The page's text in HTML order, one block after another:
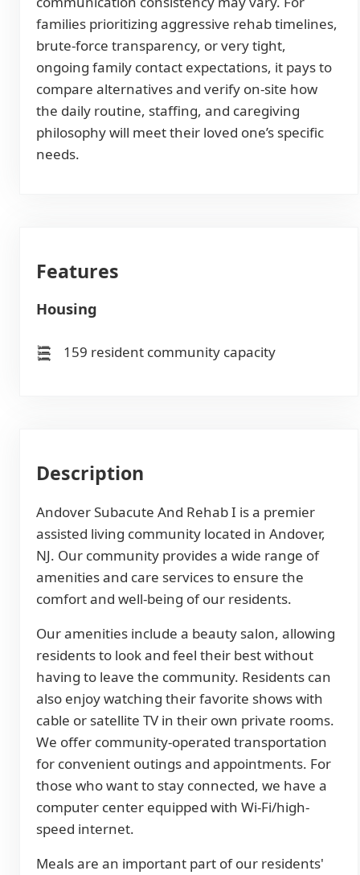
families prioritizing aggressive rehab timelines,
brute-force transparency, or very tight,
ongoing family contact expectations, it pays to
compare alternatives and verify on-site how
the daily routine, staffing, and caregiving
philosophy will meet their loved one’s specific
needs.
Features
Housing
159 resident community capacity
Description
Andover Subacute And Rehab I is a premier
assisted living community located in Andover,
NJ. Our community provides a wide range of
amenities and care services to ensure the
comfort and well-being of our residents.
Our amenities include a beauty salon, allowing
residents to look and feel their best without
having to leave the community. Residents can
also enjoy watching their favorite shows with
cable or satellite TV in their own private rooms.
We offer community-operated transportation
for convenient outings and appointments. For
those who want to stay connected, we have a
computer center equipped with Wi-Fi/high-
speed internet.
Meals are an important part of our residents'